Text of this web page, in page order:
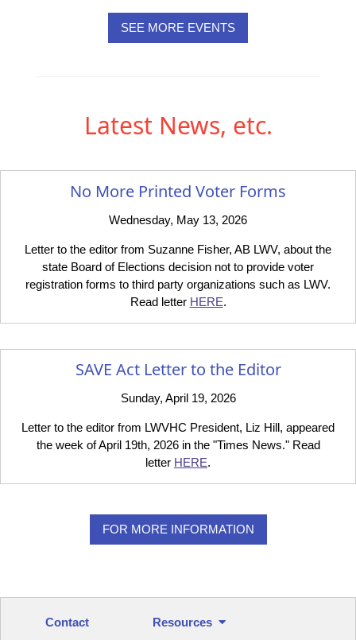
SEE MORE EVENTS
Latest News, etc.
No More Printed Voter Forms
Wednesday, May 13, 2026
Letter to the editor from Suzanne Fisher, AB LWV, about the
state Board of Elections decision not to provide voter
registration forms to third party organizations such as LWV.
Read letter HERE.
SAVE Act Letter to the Editor
Sunday, April 19, 2026
Letter to the editor from LWVHC President, Liz Hill, appeared
the week of April 19th, 2026 in the "Times News." Read
letter HERE.
FOR MORE INFORMATION
Contact Resources